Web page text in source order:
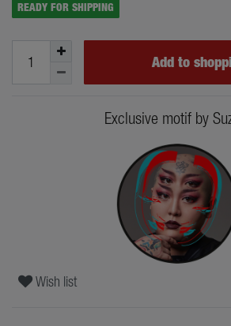
READY FOR SHIPPING
Add to
Exclusive motif by
Wish list